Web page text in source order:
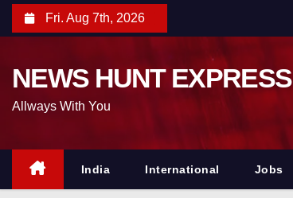
n
Fri. Aug 7th, 2026
NEWS HUNT EXPRESS
Allways With You
India International Jobs